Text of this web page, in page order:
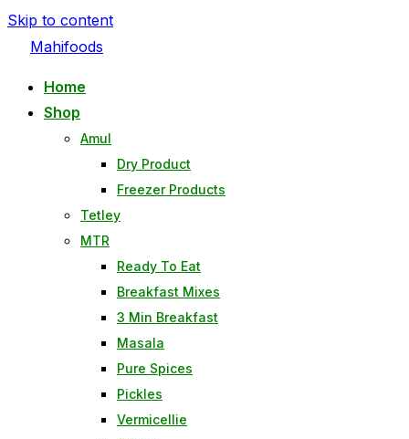
Skip to content
Mahifoods
Home
Shop
Amul
Dry Product
Freezer Products
Tetley
MTR
Ready To Eat
Breakfast Mixes
3 Min Breakfast
Masala
Pure Spices
Pickles
Vermicellie